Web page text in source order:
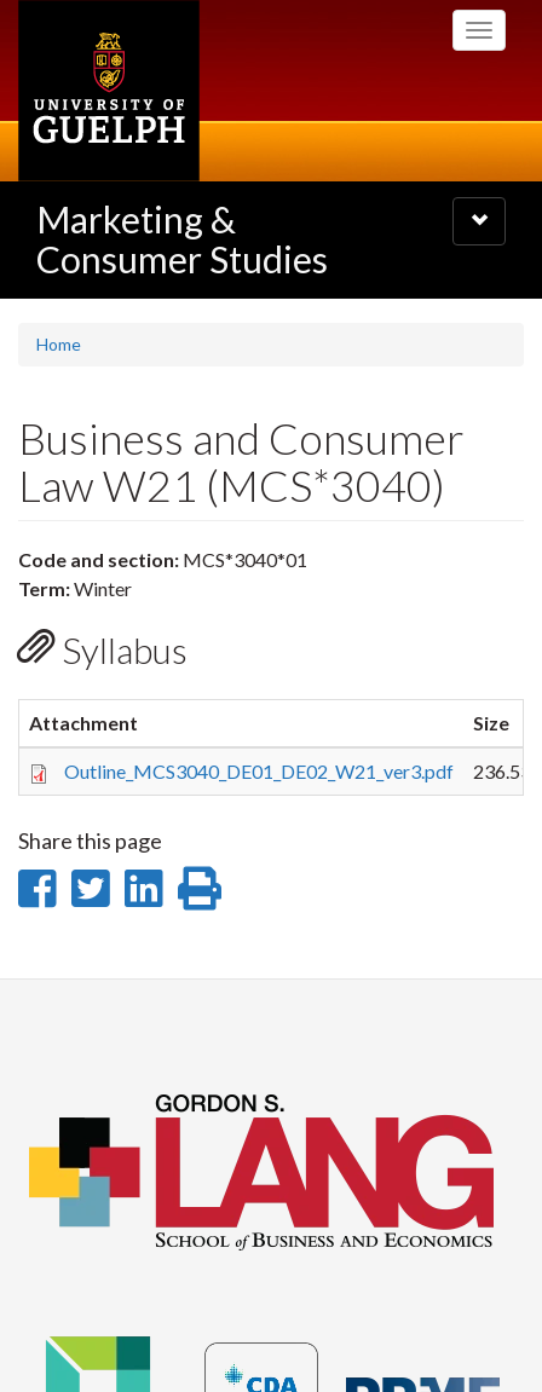
Toggle
Marketing &
Consumer Studies
Toggle
navigation
Home
Business and Consumer
Law W21 (MCS*3040)
Code and section: MCS*3040*01
Term:Winter
Syllabus
Attachment Size
Outline_MCS3040_DE01_DE02_W21_ver3.pdf 236.53
Share this page
Share
Facebook
Share
Twitter
Share
LinkedIn
page